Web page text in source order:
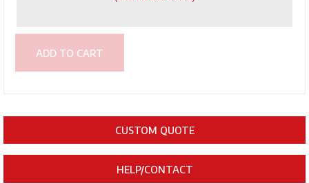
ADD TO CART
CUSTOM QUOTE
HELP/CONTACT